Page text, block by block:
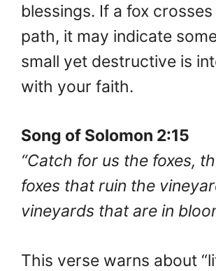
blessings. If a fox
path, it may indicate
small yet destructive is
with your faith.
Song of Solomon 2:15
“Catch for us the foxes,
foxes that ruin the
vineyards that are in
This verse warns about